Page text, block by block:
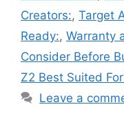
Creators:, Target
Ready:, Warranty
Consider Before
Z2 Best Suited
Leave a